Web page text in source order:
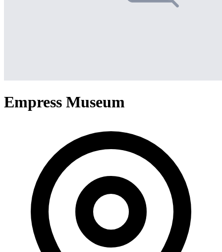
Empress Museum